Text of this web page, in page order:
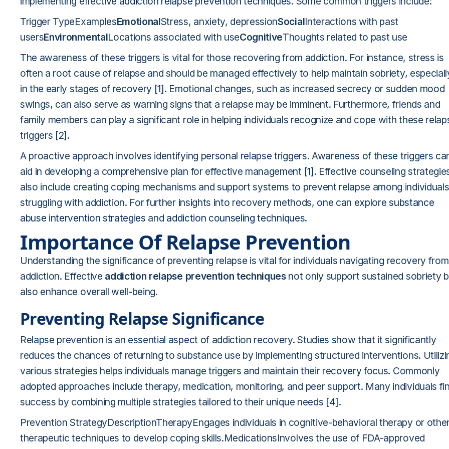
Trigger TypeExamplesEmotionalStress, anxiety, depressionSocialInteractions with past
usersEnvironmentalLocations associated with useCognitiveThoughts related to past use
The awareness of these triggers is vital for those recovering from addiction. For instance, stress is
often a root cause of relapse and should be managed effectively to help maintain sobriety,
in the early stages of recovery [1]. Emotional changes, such as increased secrecy or sudden mood
swings, can also serve as warning signs that a relapse may be imminent. Furthermore, friends and
family members can play a significant role in helping individuals recognize and cope with these
triggers [2].
A proactive approach involves identifying personal relapse triggers. Awareness of these triggers
aid in developing a comprehensive plan for effective management [1]. Effective counseling
also include creating coping mechanisms and support systems to prevent relapse among individuals
struggling with addiction. For further insights into recovery methods, one can exploresubstance
abuse intervention strategies and addiction counseling techniques.
Importance Of Relapse Prevention
Understanding the significance of preventing relapse is vital for individuals navigating recovery from
addiction. Effective addiction relapse prevention techniquesnot only support sustained sobriety
also enhance overall well-being.
Preventing Relapse Significance
Relapse prevention is an essential aspect of addiction recovery. Studies show that it significantly
reduces the chances of returning to substance use by implementing structured interventions.
various strategies helps individuals manage triggers and maintain their recovery focus. Commonly
adopted approaches include therapy, medication, monitoring, and peer support. Many individuals
success by combining multiple strategies tailored to their unique needs [4].
Prevention StrategyDescriptionTherapyEngages individuals in cognitive-behavioral therapy or
therapeutic techniques to develop coping skills.MedicationsInvolves the use of FDA-approved